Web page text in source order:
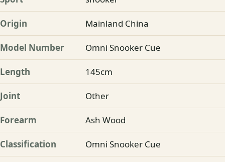
Origin Mainland China
Model Number Omni Snooker Cue
Length 145cm
Joint Other
Forearm Ash Wood
Classification Omni Snooker Cue